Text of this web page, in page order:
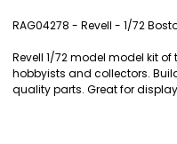
SELECT
ALL
RAG04278 - Revell - 1/72
Revell 1/72 model model kit
hobbyists and collectors.
quality parts. Great for